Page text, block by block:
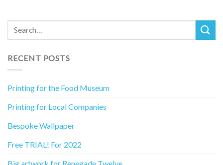
RECENT POSTS
Printing for the Food Museum
Printing for Local Companies
Bespoke Wallpaper
Free TRIAL! For 2022